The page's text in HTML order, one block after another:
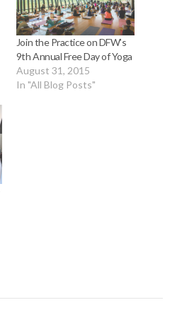
Join the Practice on DFW’s
9th Annual Free Day of Yoga
August 31, 2015
In "All Blog Posts"